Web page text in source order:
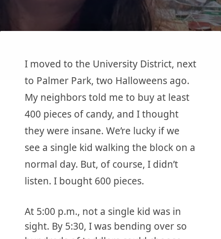
I moved to the University District, next
to Palmer Park, two Halloweens ago.
My neighbors told me to buy at least
400 pieces of candy, and I thought
they were insane. We’re lucky if we
see a single kid walking the block on a
normal day. But, of course, I didn’t
listen. I bought 600 pieces.
At 5:00 p.m., not a single kid was in
sight. By 5:30, I was bending over so